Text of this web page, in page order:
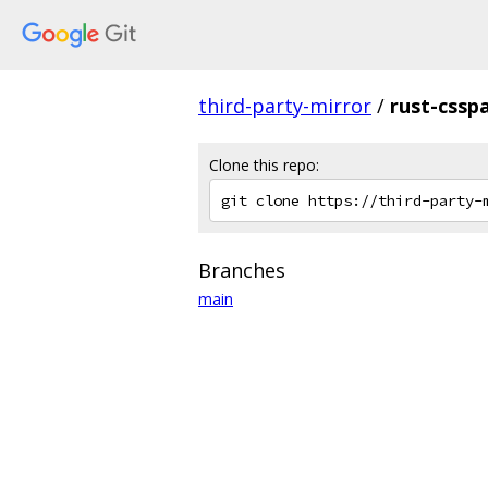
third-party-mirror / rust-
Clone this repo:
Branches
main